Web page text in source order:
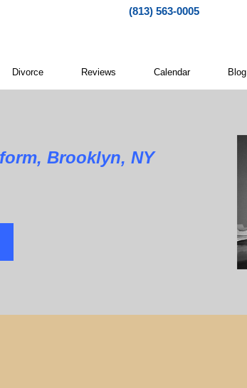
(813) 563-0005
Divorce Reviews Calendar Blog
Brooklyn, NY